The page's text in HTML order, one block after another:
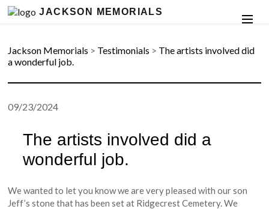
JACKSON MEMORIALS
Jackson Memorials > Testimonials > The artists involved did
a wonderful job.
09/23/2024
The artists involved did a
wonderful job.
We wanted to let you know we are very pleased with our son
Jeff’s stone that has been set at Ridgecrest Cemetery. We